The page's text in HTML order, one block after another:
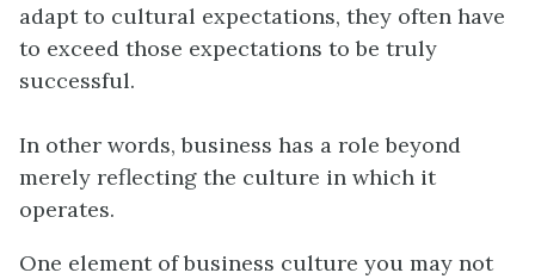
adapt to cultural expectations, they often have
to exceed those expectations to be truly
successful.
In other words, business has a role beyond
merely reflecting the culture in which it
operates.
One element of business culture you may not